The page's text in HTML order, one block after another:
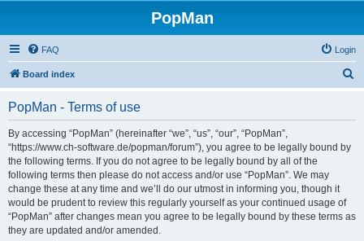
PopMan
FAQ Login
Board index
PopMan - Terms of use
By accessing “PopMan” (hereinafter “we”, “us”, “our”, “PopMan”,
“https://www.ch-software.de/popman/forum”), you agree to be legally bound by
the following terms. If you do not agree to be legally bound by all of the
following terms then please do not access and/or use “PopMan”. We may
change these at any time and we’ll do our utmost in informing you, though it
would be prudent to review this regularly yourself as your continued usage of
“PopMan” after changes mean you agree to be legally bound by these terms as
they are updated and/or amended.